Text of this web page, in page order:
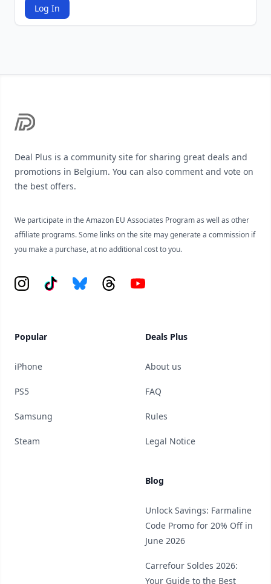
Log In
Deal Plus is a community site for sharing great deals and
promotions in Belgium. You can also comment and vote on
the best offers.
We participate in the Amazon EU Associates Program as well as other
affiliate programs. Some links on the site may generate a commission if
you make a purchase, at no additional cost to you.
Instagram
Tiktok BlueskyThreadsYouTube
Popular
iPhone
PS5
Samsung
Steam
Deals Plus
About us
FAQ
Rules
Legal Notice
Blog
Unlock Savings: Farmaline
Code Promo for 20% Off in
June 2026
Carrefour Soldes 2026:
Your Guide to the Best